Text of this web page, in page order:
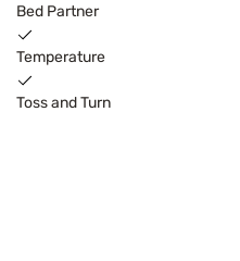
Bed Partner
Temperature
Toss and Turn